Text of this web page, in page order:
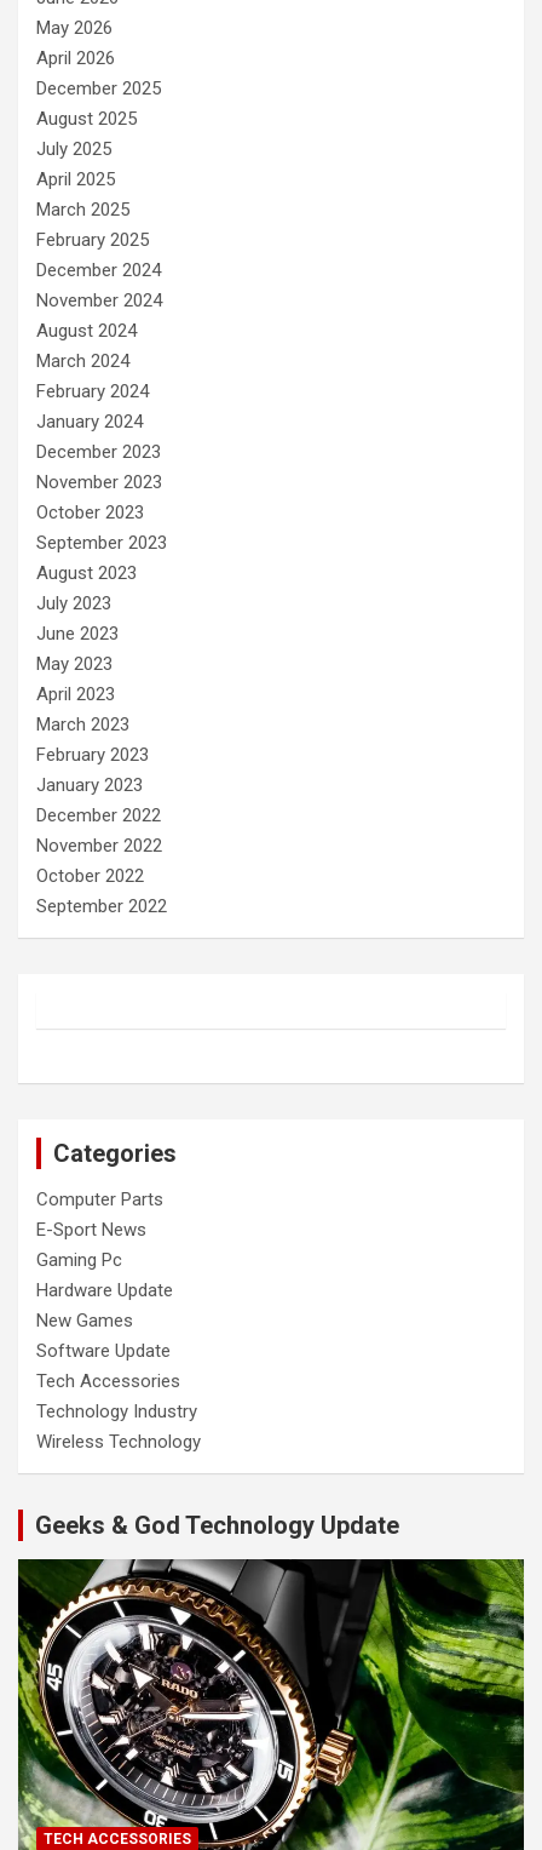
May 2026
April 2026
December 2025
August 2025
July 2025
April 2025
March 2025
February 2025
December 2024
November 2024
August 2024
March 2024
February 2024
January 2024
December 2023
November 2023
October 2023
September 2023
August 2023
July 2023
June 2023
May 2023
April 2023
March 2023
February 2023
January 2023
December 2022
November 2022
October 2022
September 2022
Categories
Computer Parts
E-Sport News
Gaming Pc
Hardware Update
New Games
Software Update
Tech Accessories
Technology Industry
Wireless Technology
Geeks & God Technology Update
TECH ACCESSORIES